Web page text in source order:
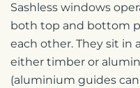
Sashless windows
both top and bottom
each other. They sit in
either timber or
(aluminium guides